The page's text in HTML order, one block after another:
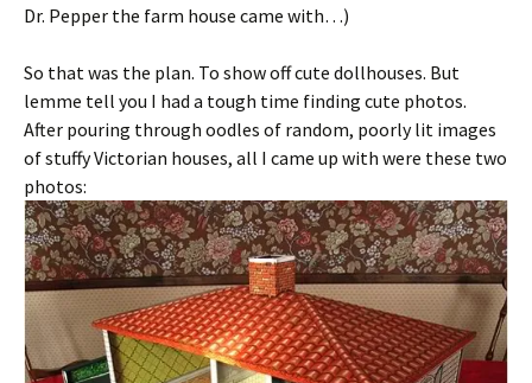
Dr. Pepper the farm house came with…)
So that was the plan. To show off cute dollhouses. But
lemme tell you I had a tough time finding cute photos.
After pouring through oodles of random, poorly lit images
of stuffy Victorian houses, all I came up with were these two
photos: